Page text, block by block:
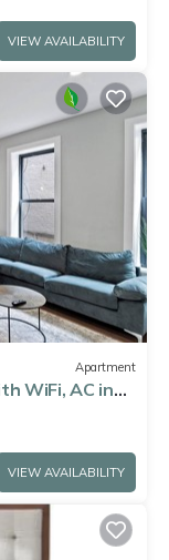
VIEW AVAILABILITY
Apartment
WiFi, AC in
VIEW AVAILABILITY